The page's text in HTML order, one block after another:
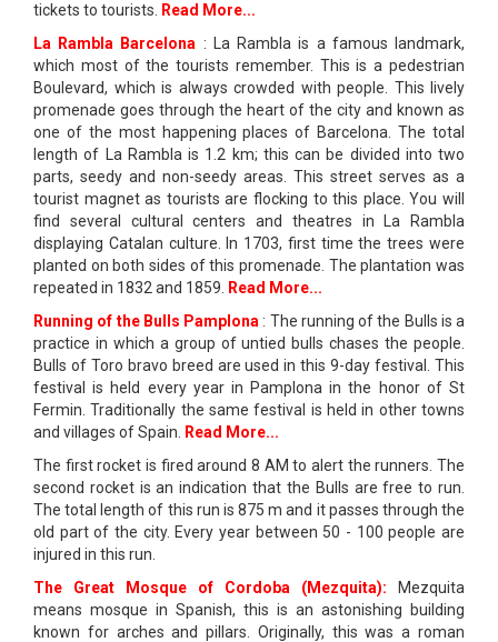
tickets to tourists.
Read More...
La Rambla Barcelona : La Rambla is a famous landmark,
which most of the tourists remember. This is a pedestrian
Boulevard, which is always crowded with people. This lively
promenade goes through the heart of the city and known as
one of the most happening places of Barcelona. The total
length of La Rambla is 1.2 km; this can be divided into two
parts, seedy and non-seedy areas. This street serves as a
tourist magnet as tourists are flocking to this place. You will
find several cultural centers and theatres in La Rambla
displaying Catalan culture. In 1703, first time the trees were
planted on both sides of this promenade. The plantation was
repeated in 1832 and 1859.
Read More...
Running of the Bulls Pamplona : The running of the Bulls is a
practice in which a group of untied bulls chases the people.
Bulls of Toro bravo breed are used in this 9-day festival. This
festival is held every year in Pamplona in the honor of St
Fermin. Traditionally the same festival is held in other towns
and villages of Spain.
Read More...
The first rocket is fired around 8 AM to alert the runners. The
second rocket is an indication that the Bulls are free to run.
The total length of this run is 875 m and it passes through the
old part of the city. Every year between 50 - 100 people are
injured in this run.
The Great Mosque of Cordoba (Mezquita): Mezquita
means mosque in Spanish, this is an astonishing building
known for arches and pillars. Originally, this was a roman